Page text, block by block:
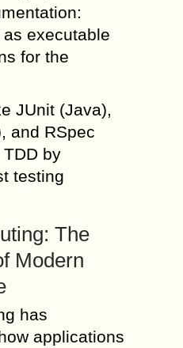
executable
for the
JUnit (Java),
and RSpec
by
testing
The
Modern
has
applications